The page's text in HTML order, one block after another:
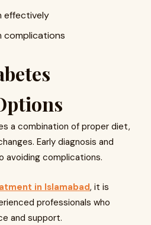
effectively
complications
a combination of proper diet,
Early diagnosis and
avoiding complications.
in Islamabad, it is
professionals who
and support.